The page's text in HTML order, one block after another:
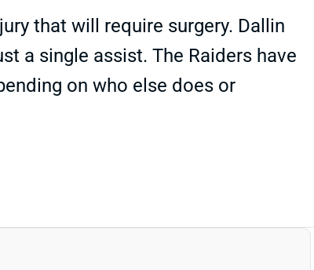
that will require surgery. Dallin
a single assist. The Raiders have
on who else does or